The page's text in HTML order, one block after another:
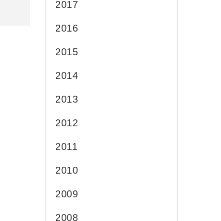
2017
2016
2015
2014
2013
2012
2011
2010
2009
2008